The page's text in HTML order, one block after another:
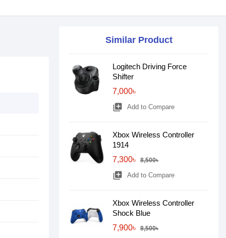
Similar Product
Logitech Driving Force
Shifter
7,000৳
library_add Add to Compare
Xbox Wireless Controller
1914
7,300৳
8,500৳
library_add Add to Compare
Xbox Wireless Controller
Shock Blue
7,900৳
8,500৳